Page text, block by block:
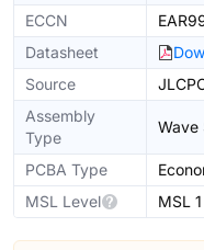
ECCN
Datasheet
Source
Assembly
Type
Wave
PCBA Type
MSL Level
MSL 1